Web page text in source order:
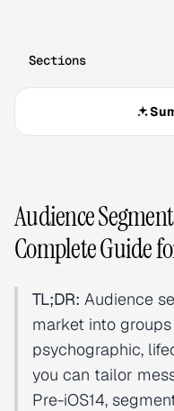
Sections
Audience
Complete Guide
TL;DR: Audience
market into
psychographic,
you can tailor
Pre-iOS14,